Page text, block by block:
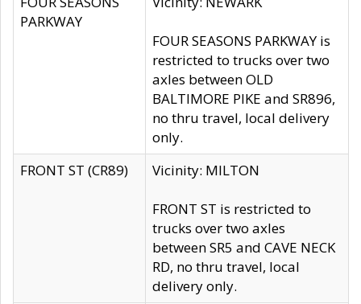
PARKWAY
FOUR SEASONS PARKWAY is
restricted to trucks over two
axles between OLD
BALTIMORE PIKE and SR896,
no thru travel, local delivery
only.
FRONT ST (CR89)
Vicinity: MILTON
FRONT ST is restricted to
trucks over two axles
between SR5 and CAVE NECK
RD, no thru travel, local
delivery only.